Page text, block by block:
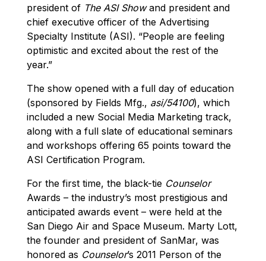
president of The ASI Showand president and
chief executive officer of the Advertising
Specialty Institute (ASI). “People are feeling
optimistic and excited about the rest of the
year.”
The show opened with a full day of education
(sponsored by Fields Mfg., asi/54100), which
included a new Social Media Marketing track,
along with a full slate of educational seminars
and workshops offering 65 points toward the
ASI Certification Program.
For the first time, the black-tie Counselor
Awards – the industry’s most prestigious and
anticipated awards event – were held at the
San Diego Air and Space Museum. Marty Lott,
the founder and president of SanMar, was
honored as Counselor’s 2011 Person of the